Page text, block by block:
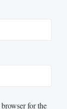
for the